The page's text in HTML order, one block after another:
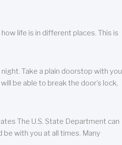
life is in different places. This is
Take a plain doorstop with you
be able to break the door’s lock,
The U.S. State Department can
with you at all times. Many